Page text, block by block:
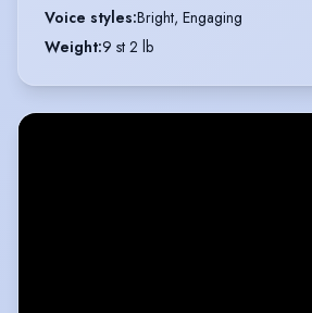
Voice styles:Bright, Engaging
Weight:9 st 2 lb